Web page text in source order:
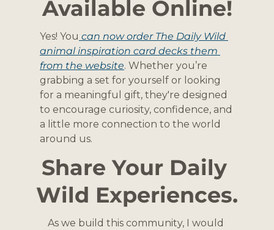
Available Online!
Yes! You can now order The Daily Wild
animal inspiration card decks them
from the website. Whether you’re
grabbing a set for yourself or looking
for a meaningful gift, they're designed
to encourage curiosity, confidence, and
a little more connection to the world
around us.
Share Your Daily
Wild Experiences.
As we build this community, I would